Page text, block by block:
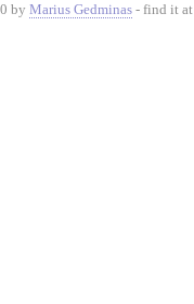
by Marius Gedminas - find it at